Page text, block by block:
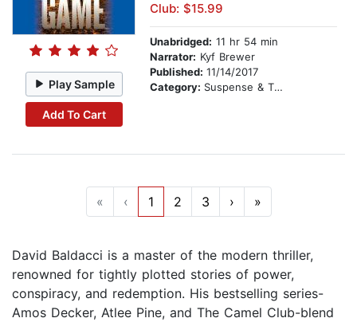
Play Sample
Add To Cart
Club: $15.99
Unabridged: 11 hr 54 min
Narrator: Kyf Brewer
Published: 11/14/2017
Category: Suspense & Thriller
« ‹ 1 2 3 › »
David Baldacci is a master of the modern thriller,
renowned for tightly plotted stories of power,
conspiracy, and redemption. His bestselling series-
Amos Decker, Atlee Pine, and The Camel Club-blend